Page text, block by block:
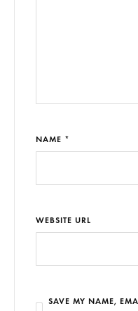
NAME *
WEBSITE URL
SAVE MY NAME,